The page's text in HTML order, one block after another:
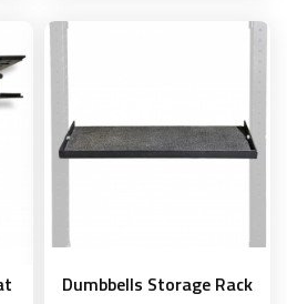
Dumbbells Storage Rack